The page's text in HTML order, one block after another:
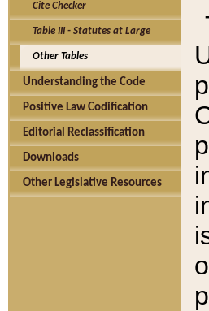
Cite Checker
Table III - Statutes at Large
Other Tables
Understanding the Code
Positive Law Codification
Editorial Reclassification
Downloads
Other Legislative Resources